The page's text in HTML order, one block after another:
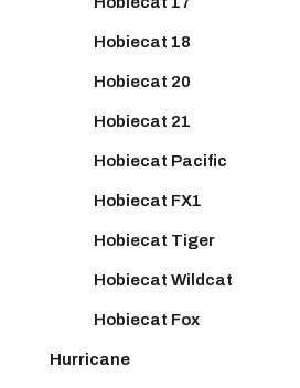
Hobiecat 18
Hobiecat 20
Hobiecat 21
Hobiecat Pacific
Hobiecat FX1
Hobiecat Tiger
Hobiecat Wildcat
Hobiecat Fox
Hurricane